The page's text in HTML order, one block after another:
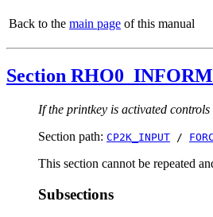
Back to the main page of this manual
Section
If the printkey is activated
Section path: CP2K_INPUT /
This section cannot be repeated
Subsections